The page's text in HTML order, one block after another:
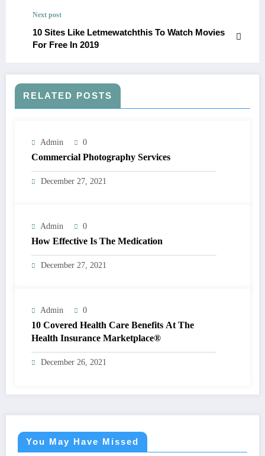
Next post
10 Sites Like Letmewatchthis To Watch Movies
For Free In 2019
RELATED POSTS
Admin 0
Commercial Photography Services
December 27, 2021
Admin 0
How Effective Is The Medication
December 27, 2021
Admin 0
10 Covered Health Care Benefits At The
Health Insurance Marketplace®
December 26, 2021
You May Have Missed